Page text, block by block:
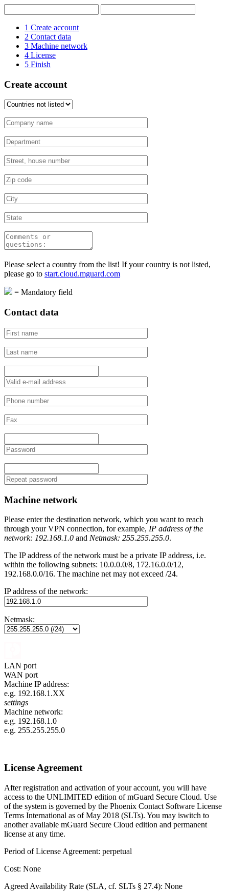
1 Create account
2 Contact data
3 Machine network
4 License
5 Finish
Create account
Please select a country from the list! If your country is not listed,
please go to start.cloud.mguard.com
= Mandatory field
Contact data
Machine network
Please enter the destination network, which you want to reach
through your VPN connection, for example, IP address of the
network: 192.168.1.0 and Netmask: 255.255.255.0.
The IP address of the network must be a private IP address, i.e.
within the following subnets: 10.0.0.0/8, 172.16.0.0/12,
192.168.0.0/16. The machine net may not exceed /24.
IP address of the network:
Netmask:
LAN port
WAN port
Machine IP address:
e.g. 192.168.1.XX
settings
Machine network:
e.g. 192.168.1.0
e.g. 255.255.255.0
License Agreement
After registration and activation of your account, you will have
access to the UNLIMITED edition of mGuard Secure Cloud. Use
of the system is governed by the Phoenix Contact Software License
Terms International as of May 2018 (SLTs). You may iswitch to
another available mGuard Secure Cloud edition and permanent
license at any time.
Period of License Agreement: perpetual
Cost: None
Agreed Availability Rate (SLA, cf. SLTs § 27.4): None